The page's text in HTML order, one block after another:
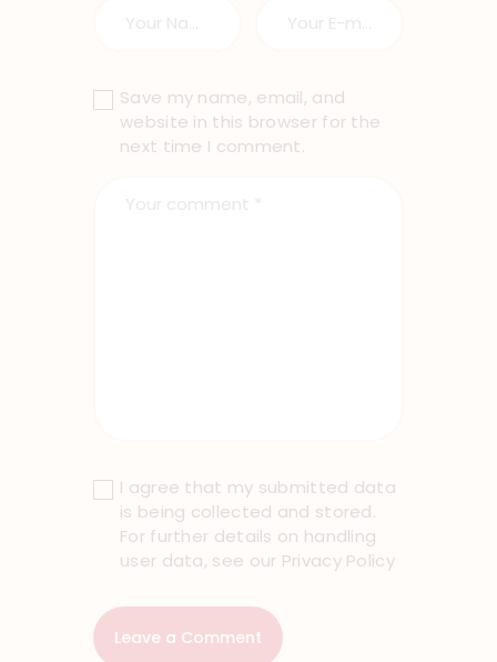
Save my name, email, and
website in this browser for the
next time I comment.
I agree that my submitted data
is being collected and stored.
For further details on handling
user data, see our Privacy Policy